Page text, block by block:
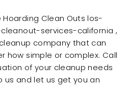
Hoarding Clean Outs los-
services-california ,
company that can
how simple or complex. Call
of your cleanup needs
us and let us get you an